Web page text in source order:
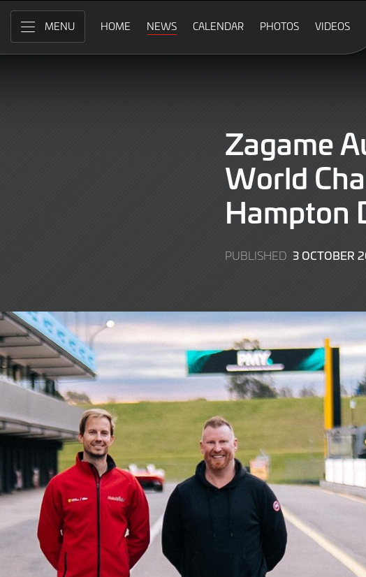
Skip
Main
Content
MENU HOME NEWS CALENDAR PHOTOS VIDEOS
Zagame
World
Hampton
PUBLISHED 3 OCTOBER